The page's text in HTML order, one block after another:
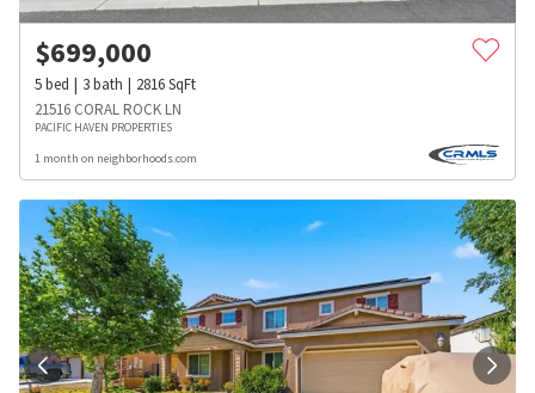
$699,000
5bed 3bath 2816SqFt
21516 CORAL ROCK LN
PACIFIC HAVEN PROPERTIES
1 month on neighborhoods.com